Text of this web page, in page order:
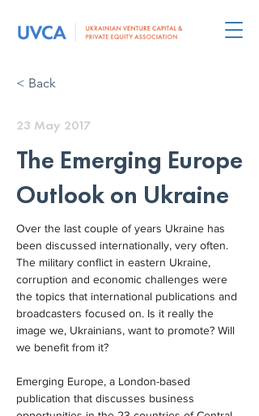
< Back
23 May 2017
The Emerging Europe
Outlook on Ukraine
Over the last couple of years Ukraine has
been discussed internationally, very often.
The military conflict in eastern Ukraine,
corruption and economic challenges were
the topics that international publications and
broadcasters focused on. Is it really the
image we, Ukrainians, want to promote? Will
we benefit from it?
Emerging Europe, a London-based
publication that discusses business